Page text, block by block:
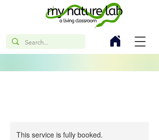
This service is fully booked.